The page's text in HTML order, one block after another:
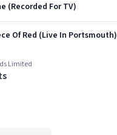
(Recorded For TV)
Of Red (Live In Portsmouth)
Limited